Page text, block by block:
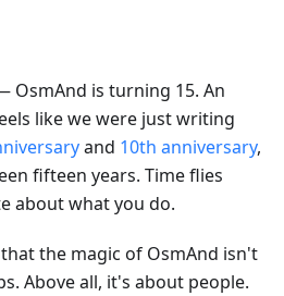
OsmAnd is turning 15. An
like we were just writing
and 10th anniversary,
fifteen years. Time flies
about what you do.
the magic of OsmAnd isn't
Above all, it's about people.